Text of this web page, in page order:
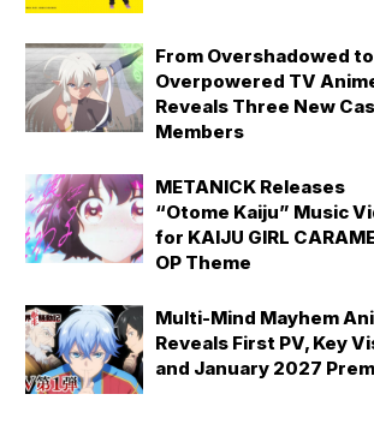
From Overshadowed to
Overpowered TV
Reveals Three New
Members
METANICK Releases
“Otome Kaiju” Music
for KAIJU GIRL
OP Theme
Multi-Mind Mayhem
Reveals First PV, Key
and January 2027